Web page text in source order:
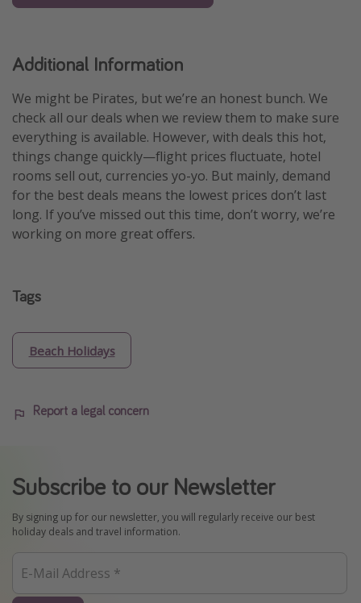
Additional Information
We might be Pirates, but we’re an honest bunch. We
check all our deals when we review them to make sure
everything is available. However, with deals this hot,
things change quickly—flight prices fluctuate, hotel
rooms sell out, currencies yo-yo. But mainly, demand
for the best deals means the lowest prices don’t last
long. If you’ve missed out this time, don’t worry, we’re
working on more great offers.
Tags
Beach Holidays
Report a legal concern
Subscribe to our Newsletter
By signing up for our newsletter, you will regularly receive our best
holiday deals and travel information.